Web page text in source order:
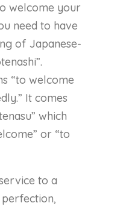
welcome your
need to have
of Japanese-
“to welcome
It comes
which
or “to
to a